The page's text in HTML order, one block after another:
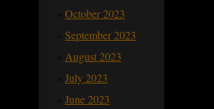
October 2023
September 2023
August 2023
July 2023
June 2023